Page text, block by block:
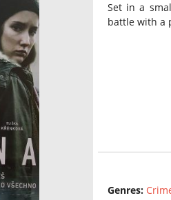
Set in a
battle with a
Genres: